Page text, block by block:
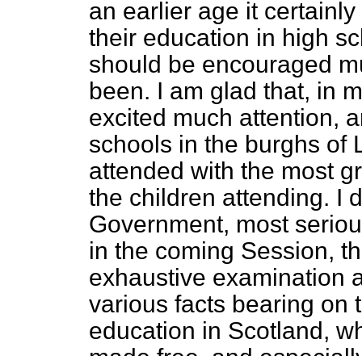
an earlier age it
their education in high
should be encouraged
been. I am glad that, in
excited much attention,
schools in the burghs of
attended with the most
the children attending. I
Government, most
in the coming Session,
exhaustive examination
various facts bearing on
education in Scotland,